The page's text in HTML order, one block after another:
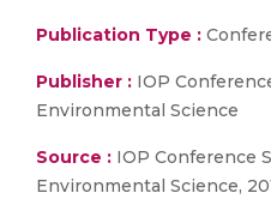
Publication Type :
Publisher : IOP
Environmental Science
Source : IOP Conference
Environmental Science,